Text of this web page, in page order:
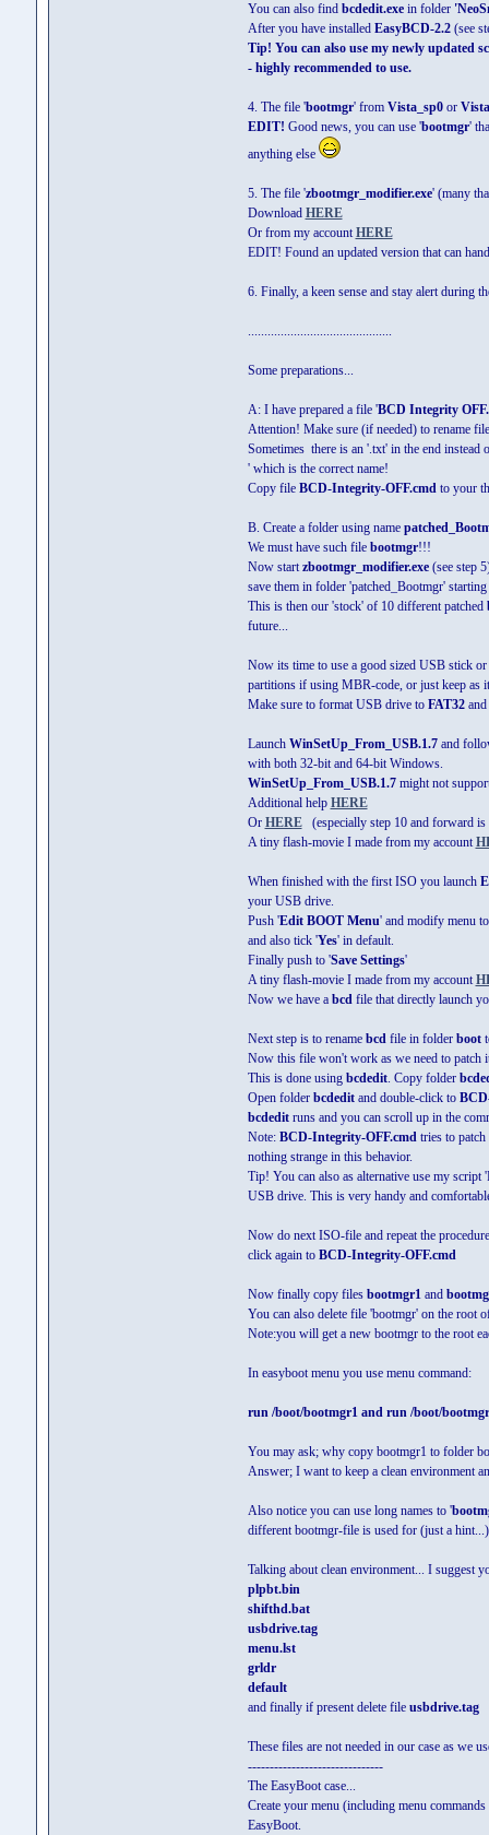
You can also find bcdedit.exein folder
After you have installed EasyBCD-2.2(see
Tip! You can also use my newly updated
- highly recommended to use.
4. The file 'bootmgr' from Vista_sp0or
EDIT! Good news, you can use 'bootmgr'
anything else
5. The file 'zbootmgr_modifier.exe' (many
Download HERE
Or from my accountHERE
EDIT! Found an updated version that can
6. Finally, a keen sense and stay alert during
............................................
Some preparations...
A: I have prepared a file 'BCD Integrity
Attention! Make sure (if needed) to rename
Sometimes there is an '.txt' in the end instead
' which is the correct name!
Copy file BCD-Integrity-OFF.cmdto your
B. Create a folder using name
We must have such file bootmgr!!!
Now startzbootmgr_modifier.exe(see step
save them in folder 'patched_Bootmgr'
This is then our 'stock' of 10 different patched
future...
Now its time to use a good sized USB stick
partitions if using MBR-code, or just keep as
Make sure to format USB drive to FAT32and
Launch WinSetUp_From_USB.1.7and
with both 32-bit and 64-bit Windows.
WinSetUp_From_USB.1.7might not
Additional help HERE
Or HERE(especially step 10 and forward is
A tiny flash-movie I made from my account
When finished with the first ISO you launch
your USB drive.
Push 'Edit BOOT Menu' and modify menu
and also tick 'Yes' in default.
Finally push to 'Save Settings'
A tiny flash-movie I made from my account
Now we have a bcdfile that directly launch
Next step is to rename bcdfile in folder boot
Now this file won't work as we need to patch
This is done using bcdedit. Copy folder
Open folder bcdeditand double-click to
bcdeditruns and you can scroll up in the
Note: BCD-Integrity-OFF.cmdtries to patch
nothing strange in this behavior.
Tip! You can also as alternative use my
USB drive. This is very handy and
Now do next ISO-file and repeat the
click again to BCD-Integrity-OFF.cmd
Now finally copy files bootmgr1and
You can also delete file 'bootmgr' on the root
Note:you will get a new bootmgr to the root
In easyboot menu you use menu command:
run /boot/bootmgr1 and run /boot/
You may ask; why copy bootmgr1 to folder
Answer; I want to keep a clean environment
Also notice you can use long names to '
different bootmgr-file is used for (just a hint...)
Talking about clean environment... I suggest
plpbt.bin
shifthd.bat
usbdrive.tag
menu.lst
grldr
default
and finally if present delete file usbdrive.tag
These files are not needed in our case as we
-------------------------------
The EasyBoot case...
Create your menu (including menu commands
EasyBoot.